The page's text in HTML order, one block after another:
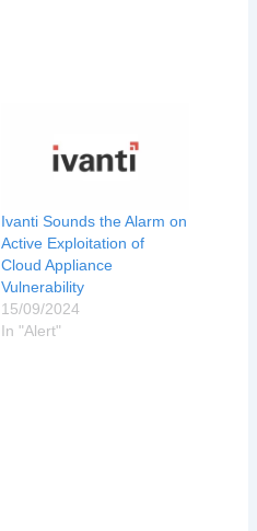
Ivanti Sounds the Alarm on
Active Exploitation of
Cloud Appliance
Vulnerability
15/09/2024
In "Alert"